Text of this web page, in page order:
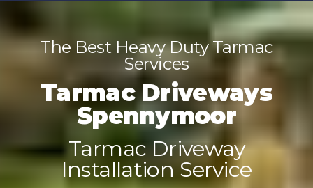
The Best Heavy Duty Tarmac
Services
Tarmac Driveways
Spennymoor
Tarmac Driveway
Installation Service